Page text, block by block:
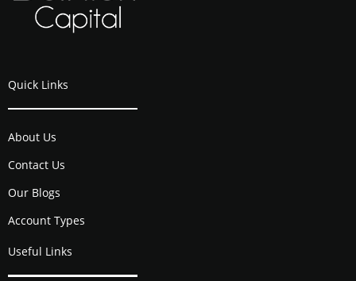
Quick Links
About Us
Contact Us
Our Blogs
Account Types
Useful Links